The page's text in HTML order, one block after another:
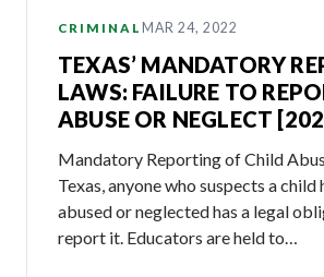
CRIMINAL MAR 24, 2022
TEXAS’ MANDATORY
LAWS: FAILURE TO
ABUSE OR NEGLECT
Mandatory Reporting of Child
Texas, anyone who suspects a child
abused or neglected has a legal
report it. Educators are held to…